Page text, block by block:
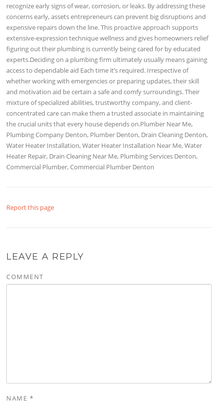
recognize early signs of wear, corrosion, or leaks. By addressing these
concerns early, assets entrepreneurs can prevent big disruptions and
expensive repairs down the line. This proactive approach supports
extensive-expression technique wellness and gives homeowners relief
figuring out their plumbing is currently being cared for by educated
experts.Deciding on a plumbing firm ultimately usually means gaining
access to dependable aid Each time it’s required. Irrespective of
whether working with emergencies or preparing updates, their skill
and motivation aid be certain a safe and comfy surroundings. Their
mixture of specialized abilities, trustworthy company, and client-
concentrated care can make them a trusted associate in maintaining
the crucial units that every house depends on.Plumber Near Me,
Plumbing Company Denton, Plumber Denton, Drain Cleaning Denton,
Water Heater Installation, Water Heater Installation Near Me, Water
Heater Repair, Drain Cleaning Near Me, Plumbing Services Denton,
Commercial Plumber, Commercial Plumber Denton
Report this page
LEAVE A REPLY
COMMENT
NAME *